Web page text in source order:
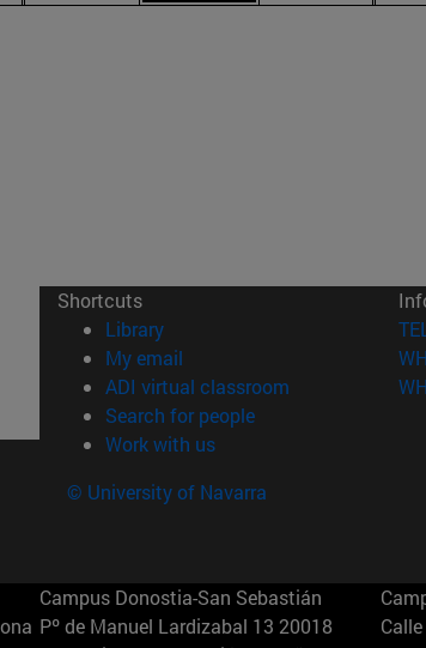
Shortcuts
Library(opens in new window)
My email
ADI virtual classroom (opens in new
Search for people(opens in new
Work with us(opens in new window)
© University of Navarra
Campus Donostia-San Sebastián
Pº de Manuel Lardizabal 13 20018